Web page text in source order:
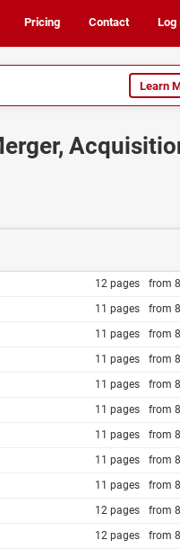
Pricing Contact Log
Learn
from
12 pages
from
11 pages
from
11 pages
from
11 pages
from
11 pages
from
11 pages
from
11 pages
from
11 pages
from
11 pages
from
12 pages
from
12 pages